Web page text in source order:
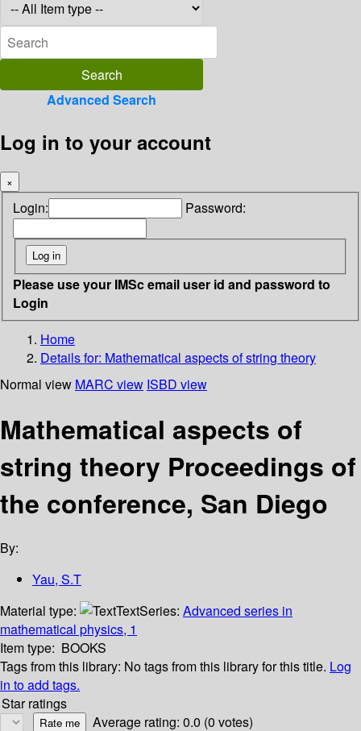
Advanced Search
Log in to your account
×
Login: Password:
Please use your IMSc email user id and password to
Login
Home
Details for: Mathematical aspects of string theory
Normal view MARC view ISBD view
Mathematical aspects of
string theory Proceedings of
the conference, San Diego
By:
Yau, S.T
Material type:
TextSeries: Advanced series in
mathematical physics, 1
Item type: BOOKS
Tags from this library: No tags from this library for this title. Log
in to add tags.
Star ratings
Average rating: 0.0 (0 votes)